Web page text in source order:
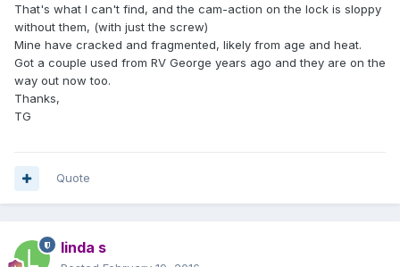
That's what I can't find, and the cam-action on the lock is sloppy
without them, (with just the screw)
Mine have cracked and fragmented, likely from age and heat.
Got a couple used from RV George years ago and they are on the
way out now too.
Thanks,
TG
Quote
linda s